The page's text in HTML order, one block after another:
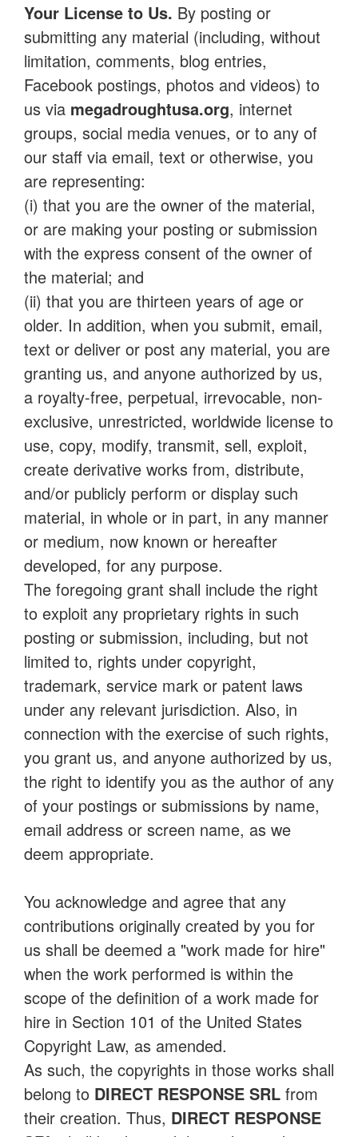
Your License to Us. By posting or
submitting any material (including, without
limitation, comments, blog entries,
Facebook postings, photos and videos) to
us via megadroughtusa.org, internet
groups, social media venues, or to any of
our staff via email, text or otherwise, you
are representing:
(i) that you are the owner of the material,
or are making your posting or submission
with the express consent of the owner of
the material; and
(ii) that you are thirteen years of age or
older. In addition, when you submit, email,
text or deliver or post any material, you are
granting us, and anyone authorized by us,
a royalty-free, perpetual, irrevocable, non-
exclusive, unrestricted, worldwide license to
use, copy, modify, transmit, sell, exploit,
create derivative works from, distribute,
and/or publicly perform or display such
material, in whole or in part, in any manner
or medium, now known or hereafter
developed, for any purpose.
The foregoing grant shall include the right
to exploit any proprietary rights in such
posting or submission, including, but not
limited to, rights under copyright,
trademark, service mark or patent laws
under any relevant jurisdiction. Also, in
connection with the exercise of such rights,
you grant us, and anyone authorized by us,
the right to identify you as the author of any
of your postings or submissions by name,
email address or screen name, as we
deem appropriate.
You acknowledge and agree that any
contributions originally created by you for
us shall be deemed a "work made for hire"
when the work performed is within the
scope of the definition of a work made for
hire in Section 101 of the United States
Copyright Law, as amended.
As such, the copyrights in those works shall
belong to DIRECT RESPONSE SRL from
their creation. Thus, DIRECT RESPONSE